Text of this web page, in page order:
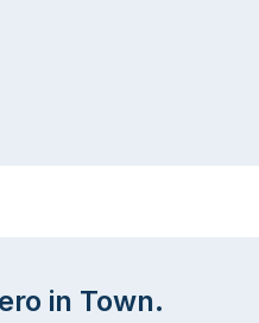
in Town.